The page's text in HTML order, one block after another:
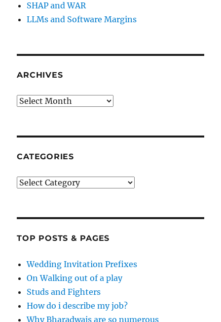
SHAP and WAR
LLMs and Software Margins
ARCHIVES
Archives
CATEGORIES
Categories
TOP POSTS & PAGES
Wedding Invitation Prefixes
On Walking out of a play
Studs and Fighters
How do i describe my job?
Why Bharadwajs are so numerous